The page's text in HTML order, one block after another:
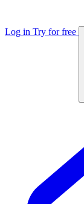
Log in Try for free